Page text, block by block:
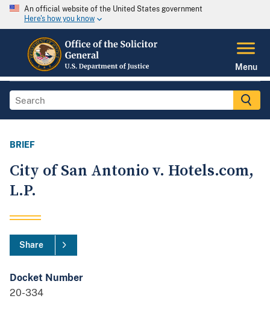
An official website of the United States government
Here's how you know
Menu
BRIEF
City of San Antonio v. Hotels.com,
L.P.
Share
Docket Number
20-334